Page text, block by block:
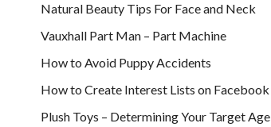
Natural Beauty Tips For Face and Neck
Vauxhall Part Man – Part Machine
How to Avoid Puppy Accidents
How to Create Interest Lists on Facebook
Plush Toys – Determining Your Target Age